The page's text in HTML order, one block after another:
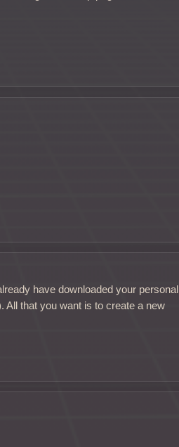
have downloaded your personal
All that you want is to create a new